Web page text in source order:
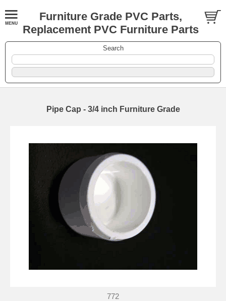
Furniture Grade PVC Parts,
Replacement PVC Furniture Parts
Search
Pipe Cap - 3/4 inch Furniture Grade
772